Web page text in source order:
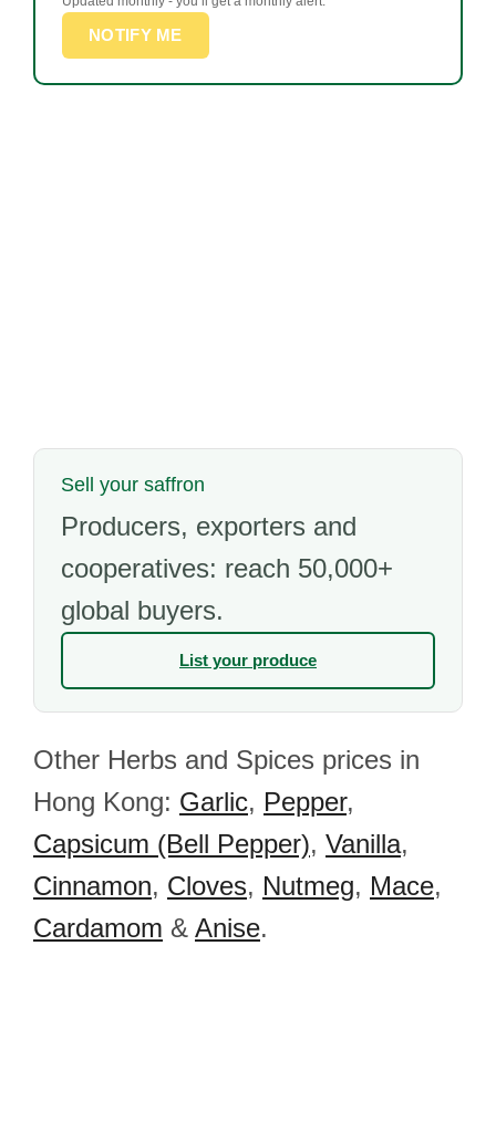
NOTIFY ME
Sell your saffron
Producers, exporters and
cooperatives: reach 50,000+
global buyers.
List your produce
Other Herbs and Spices prices in
Hong Kong: Garlic, Pepper,
Capsicum (Bell Pepper), Vanilla,
Cinnamon, Cloves, Nutmeg, Mace,
Cardamom & Anise.